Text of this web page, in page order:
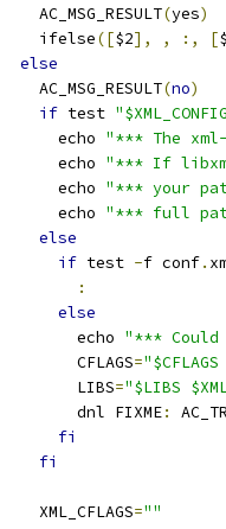
    AC_MSG_RESULT
(yes)
    ifelse
([$2], , :, [
else
    AC_MSG_RESULT
(no)
if test
      echo
"*** The
      echo
"*** If libxml
      echo
"*** your
      echo
"*** full
else
if test -f conf.
:
else
        echo
"***
        CFLAGS
="$CFLAGS
        LIBS
="$LIBS
        dnl FIXME
:
fi
fi
    XML_CFLAGS
=""